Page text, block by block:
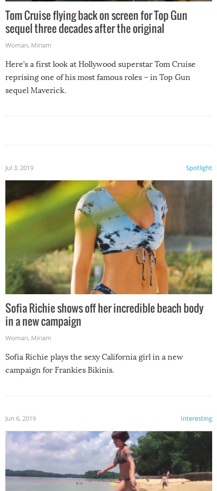
Tom Cruise flying back on screen for Top Gun
sequel three decades after the original
Woman, Miriam
Here’s a first look at Hollywood superstar Tom Cruise
reprising one of his most famous roles – in Top Gun
sequel Maverick.
Spotlight
Jul 3, 2019
Sofia Richie shows off her incredible beach body
in a new campaign
Woman, Miriam
Sofia Richie plays the sexy California girl in a new
campaign for Frankies Bikinis.
Interesting
Jun 6, 2019